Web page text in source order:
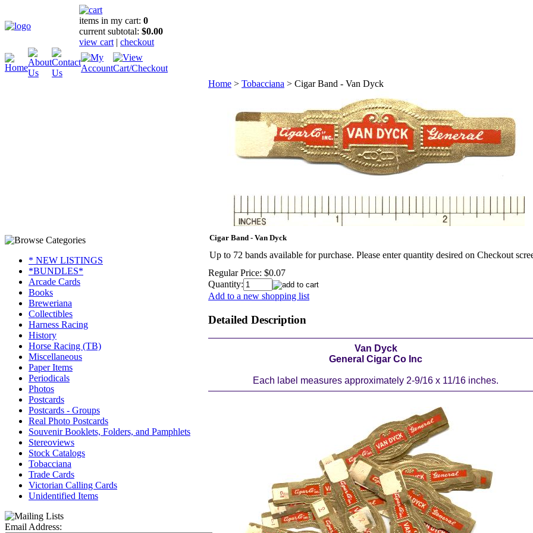
items in my cart: 0
current subtotal: $0.00
view cart | checkout
* NEW LISTINGS
*BUNDLES*
Arcade Cards
Books
Breweriana
Collectibles
Harness Racing
History
Horse Racing (TB)
Miscellaneous
Paper Items
Periodicals
Photos
Postcards
Postcards - Groups
Real Photo Postcards
Souvenir Booklets, Folders, and Pamphlets
Stereoviews
Stock Catalogs
Tobacciana
Trade Cards
Victorian Calling Cards
Unidentified Items
Email Address:
Home > Tobacciana > Cigar Band - Van Dyck
Cigar Band - Van Dyck
Up to 72 bands available for purchase. Please enter quantity desired on Checkout
Regular Price: $0.07
Quantity:
Add to a new shopping list
Detailed Description
Van Dyck
General Cigar Co Inc
Each label measures approximately 2-9/16 x 11/16 inches.